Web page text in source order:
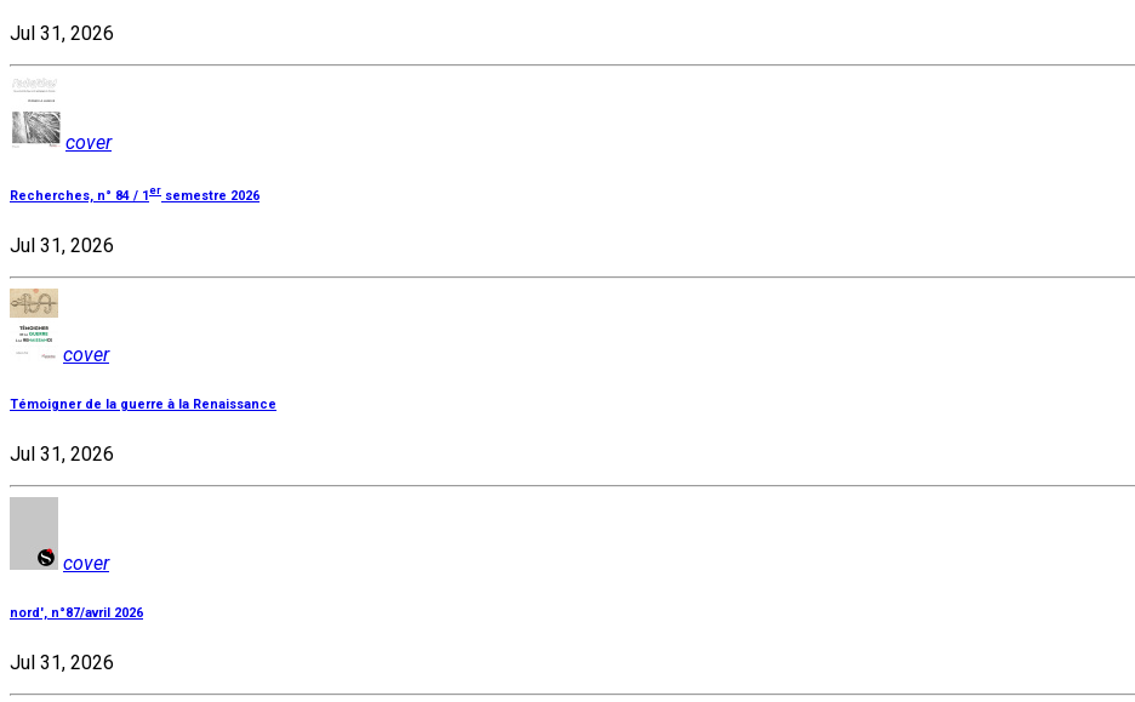
Jul 31, 2026
cover
Recherches, n° 84 / 1er semestre 2026
Jul 31, 2026
cover
Témoigner de la guerre à la Renaissance
Jul 31, 2026
cover
nord', n°87/avril 2026
Jul 31, 2026